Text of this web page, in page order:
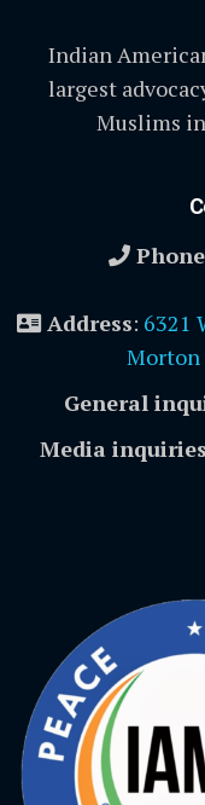
Indian
largest
Muslims
Address: 6321
Morton
General
Media